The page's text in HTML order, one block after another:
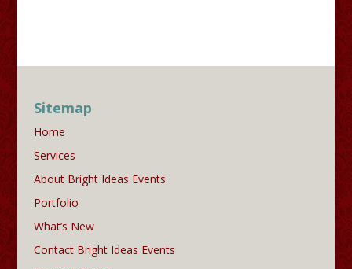
Sitemap
Home
Services
About Bright Ideas Events
Portfolio
What’s New
Contact Bright Ideas Events